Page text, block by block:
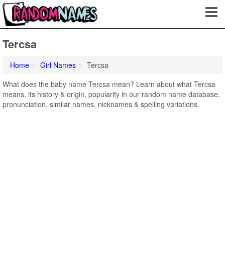
Tercsa
Home Girl Names
Tercsa
What does the baby name Tercsa mean? Learn about what Tercsa
means, its history & origin, popularity in our random name database,
pronunciation, similar names, nicknames & spelling variations.